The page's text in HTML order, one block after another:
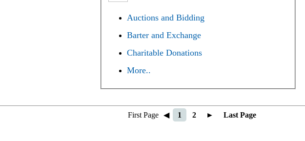
Auctions and Bidding
Barter and Exchange
Charitable Donations
More..
First Page ◀ 1 2 ► Last Page